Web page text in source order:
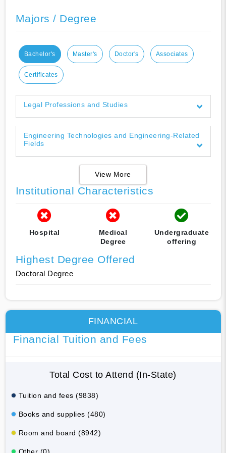
Majors / Degree
Bachelor's Master's Doctor's Associates
Certificates
Legal Professions and Studies
Engineering Technologies and Engineering-Related
Fields
View More
Institutional Characteristics
Hospital
Medical
Degree
Undergraduate
offering
Highest Degree Offered
Doctoral Degree
FINANCIAL
Financial Tuition and Fees
Total Cost to Attend (In-State)
Tuition and fees (9838)
Books and supplies (480)
Room and board (8942)